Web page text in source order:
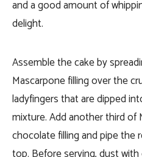
and a good amount of
delight.
Assemble the cake by
Mascarpone filling over the
ladyfingers that are dipped
mixture. Add another third of
chocolate filling and pipe the